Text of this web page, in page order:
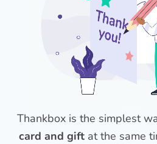
Thankbox is the simplest
card and gift at the same